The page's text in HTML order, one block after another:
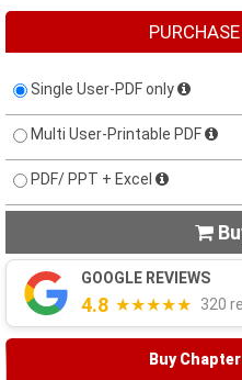
Single User-PDF only
Multi User-Printable PDF
PDF/ PPT + Excel

GOOGLE REVIEWS
4.8 ★★★★★ 320
Buy